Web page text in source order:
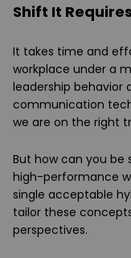
Shift It Requires
It takes time and
workplace under a
leadership behavior
communication
we are on the right
But how can you be
high-performance
single acceptable
tailor these
perspectives.